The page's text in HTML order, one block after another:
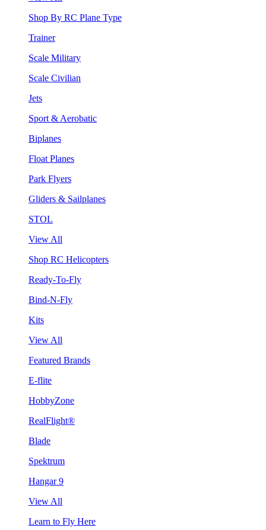
Shop By RC Plane Type
Trainer
Scale Military
Scale Civilian
Jets
Sport & Aerobatic
Biplanes
Float Planes
Park Flyers
Gliders & Sailplanes
STOL
View All
Shop RC Helicopters
Ready-To-Fly
Bind-N-Fly
Kits
View All
Featured Brands
E-flite
HobbyZone
RealFlight®
Blade
Spektrum
Hangar 9
View All
Learn to Fly Here